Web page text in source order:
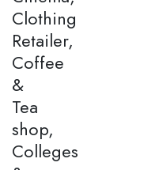
Clothing
Retailer,
Coffee
&
Tea
shop,
Colleges